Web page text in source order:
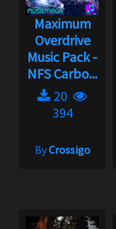
Maximum
Overdrive
Music Pack -
NFS Carbo...
20
394
ByCrossigo